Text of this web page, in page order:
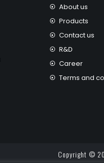
About us
Products
Contact us
R&D
Career
Terms and
Copyright ©